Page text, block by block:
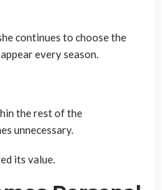
continues to choose the
every season.
the rest of the
unnecessary.
its value.